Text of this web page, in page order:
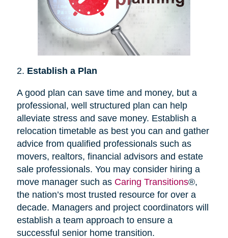
2. Establish a Plan
A good plan can save time and money, but a
professional, well structured plan can help
alleviate stress and save money. Establish a
relocation timetable as best you can and gather
advice from qualified professionals such as
movers, realtors, financial advisors and estate
sale professionals. You may consider hiring a
move manager such as Caring Transitions®,
the nation’s most trusted resource for over a
decade. Managers and project coordinators will
establish a team approach to ensure a
successful senior home transition.